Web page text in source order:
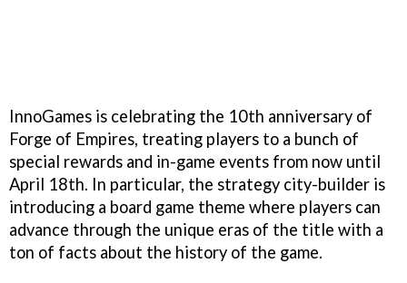
InnoGames is celebrating the 10th anniversary of
Forge of Empires, treating players to a bunch of
special rewards and in-game events from now until
April 18th. In particular, the strategy city-builder is
introducing a board game theme where players can
advance through the unique eras of the title with a
ton of facts about the history of the game.